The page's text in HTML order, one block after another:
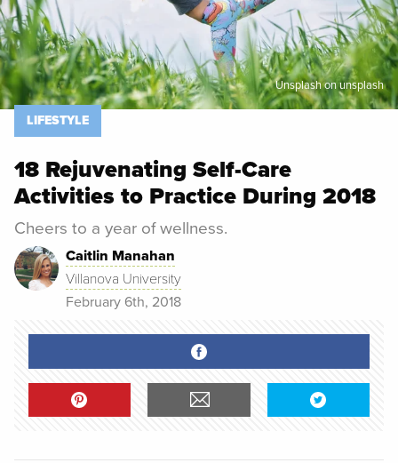
Unsplash on unsplash
LIFESTYLE
18 Rejuvenating Self-Care
Activities to Practice During 2018
Cheers to a year of wellness.
Caitlin Manahan
Villanova University
February 6th, 2018